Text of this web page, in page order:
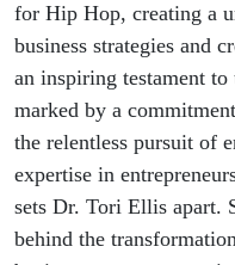
for Hip Hop, creating a
business strategies and
an inspiring testament
marked by a
the relentless pursuit of
expertise in
sets Dr. Tori Ellis apart.
behind the